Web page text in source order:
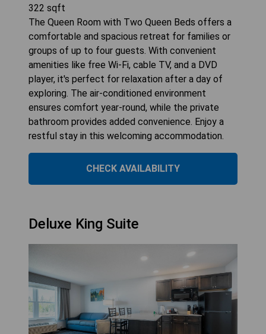
322 sqft
The Queen Room with Two Queen Beds offers a
comfortable and spacious retreat for families or
groups of up to four guests. With convenient
amenities like free Wi-Fi, cable TV, and a DVD
player, it's perfect for relaxation after a day of
exploring. The air-conditioned environment
ensures comfort year-round, while the private
bathroom provides added convenience. Enjoy a
restful stay in this welcoming accommodation.
CHECK AVAILABILITY
Deluxe King Suite